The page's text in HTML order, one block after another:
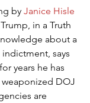
by Janice Hisle
in a Truth
about a
says
years he has
DOJ
are